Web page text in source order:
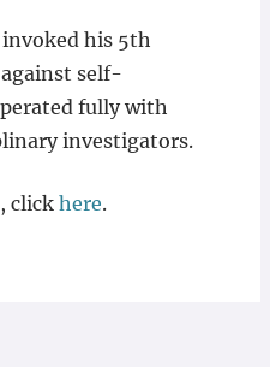
his 5th
self-
fully with
investigators.
click here.